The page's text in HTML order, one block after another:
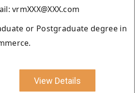
vrmXXX@XXX.com
or Postgraduate degree in
View Details